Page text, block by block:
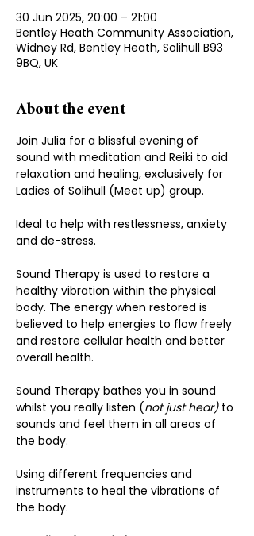
30 Jun 2025, 20:00 – 21:00
Bentley Heath Community Association,
Widney Rd, Bentley Heath, Solihull B93
9BQ, UK
About the event
Join Julia for a blissful evening of
sound with meditation and Reiki to aid
relaxation and healing, exclusively for
Ladies of Solihull (Meet up) group.
Ideal to help with restlessness, anxiety
and de-stress.
Sound Therapy is used to restore a
healthy vibration within the physical
body. The energy when restored is
believed to help energies to flow freely
and restore cellular health and better
overall health.
Sound Therapy bathes you in sound
whilst you really listen (not just hear) to
sounds and feel them in all areas of
the body.
Using different frequencies and
instruments to heal the vibrations of
the body.